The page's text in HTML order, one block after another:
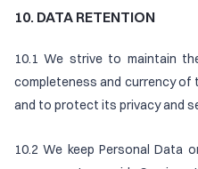
10. DATA RETENTION
10.1 We strive to maintain
completeness and currency of
and to protect its privacy and
10.2 We keep Personal Data